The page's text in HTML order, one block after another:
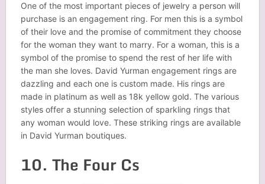
One of the most important pieces of jewelry a person will
purchase is an engagement ring. For men this is a symbol
of their love and the promise of commitment they choose
for the woman they want to marry. For a woman, this is a
symbol of the promise to spend the rest of her life with
the man she loves. David Yurman engagement rings are
dazzling and each one is custom made. His rings are
made in platinum as well as 18k yellow gold. The various
styles offer a stunning selection of sparkling rings that
any woman would love. These striking rings are available
in David Yurman boutiques.
10. The Four Cs